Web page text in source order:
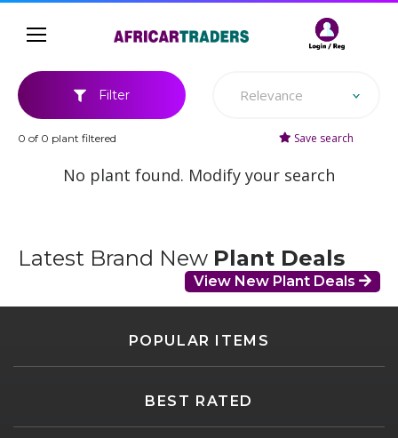
Filter Relevance
0 of 0 plant filtered Save search
No plant found. Modify your search
Latest Brand New Plant Deals
View New Plant Deals
POPULAR ITEMS
BEST RATED